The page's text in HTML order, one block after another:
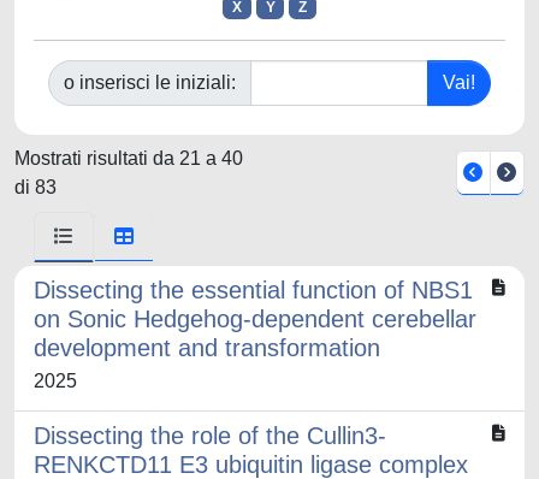
X
Y Z
o inserisci le iniziali:
Mostrati risultati da 21 a 40
di 83
Dissecting the essential function of NBS1
on Sonic Hedgehog-dependent cerebellar
development and transformation
2025
Dissecting the role of the Cullin3-
RENKCTD11 E3 ubiquitin ligase complex